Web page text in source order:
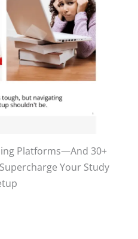
Platforms—And 30+
Your Study